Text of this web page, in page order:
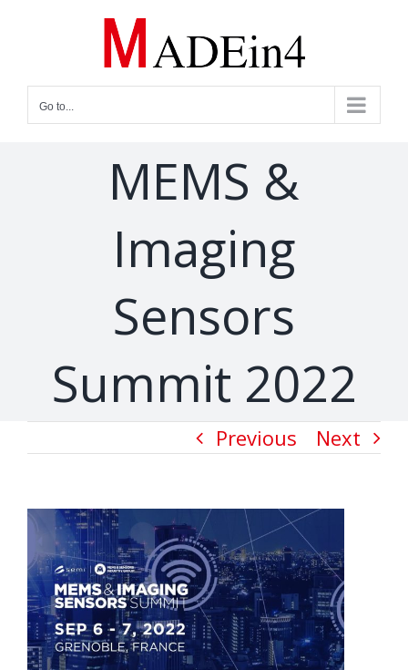
Go to...
MEMS &
Imaging
Sensors
Summit 2022
Previous Next
View
Larger
Image